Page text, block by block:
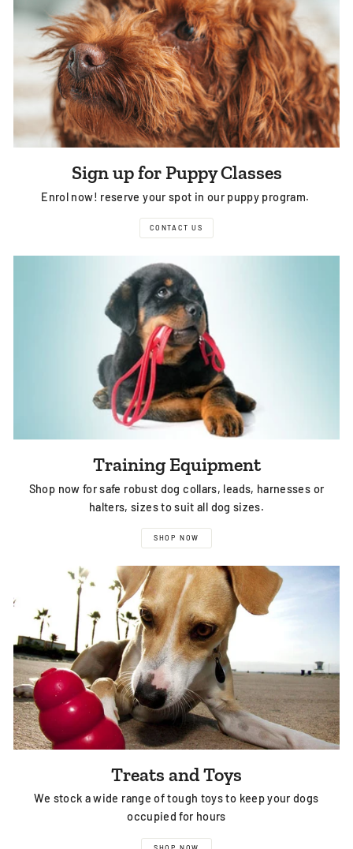
Sign up for Puppy Classes
Enrol now! reserve your spot in our puppy program.
CONTACT US
Training Equipment
Shop now for safe robust dog collars, leads, harnesses or
halters, sizes to suit all dog sizes.
SHOP NOW
Treats and Toys
We stock a wide range of tough toys to keep your dogs
occupied for hours